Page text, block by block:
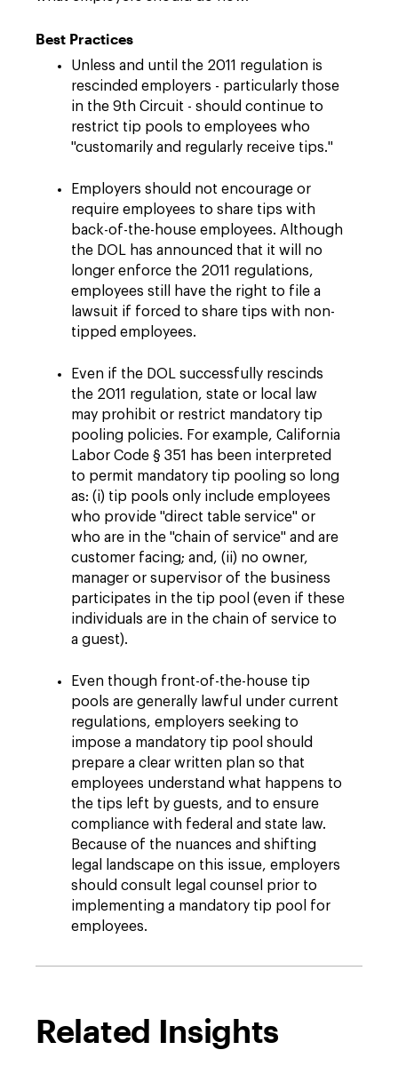
Best Practices
Unless and until the 2011 regulation is
rescinded employers - particularly those
in the 9th Circuit - should continue to
restrict tip pools to employees who
"customarily and regularly receive tips."
Employers should not encourage or
require employees to share tips with
back-of-the-house employees. Although
the DOL has announced that it will no
longer enforce the 2011 regulations,
employees still have the right to file a
lawsuit if forced to share tips with non-
tipped employees.
Even if the DOL successfully rescinds
the 2011 regulation, state or local law
may prohibit or restrict mandatory tip
pooling policies. For example, California
Labor Code § 351 has been interpreted
to permit mandatory tip pooling so long
as: (i) tip pools only include employees
who provide "direct table service" or
who are in the "chain of service" and are
customer facing; and, (ii) no owner,
manager or supervisor of the business
participates in the tip pool (even if these
individuals are in the chain of service to
a guest).
Even though front-of-the-house tip
pools are generally lawful under current
regulations, employers seeking to
impose a mandatory tip pool should
prepare a clear written plan so that
employees understand what happens to
the tips left by guests, and to ensure
compliance with federal and state law.
Because of the nuances and shifting
legal landscape on this issue, employers
should consult legal counsel prior to
implementing a mandatory tip pool for
employees.
Related Insights